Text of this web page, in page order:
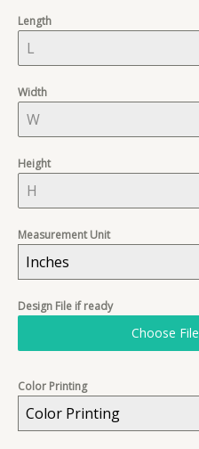
+
1
Length
Width
Height
Measurement Unit
Inches
Design File if ready
Choose File
Color Printing
Color Printing